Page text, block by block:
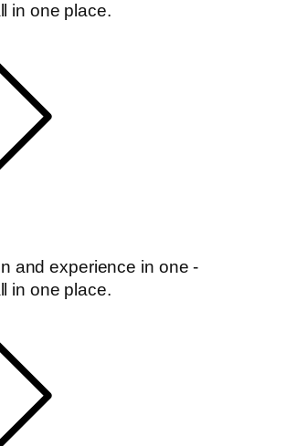
in one place.
and experience in one -
in one place.